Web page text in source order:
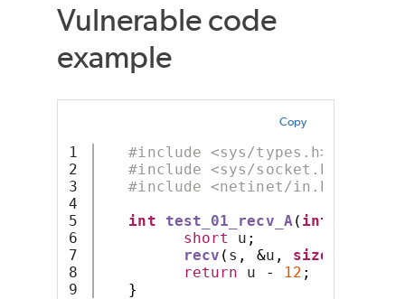
Vulnerable code
example
Copy
1
2
3
4
5
6
7
8
#include <sys/types.h>
#include <sys/socket.h>
#include <netinet/in.h>
int
test_01_recv_A ( int
short
u ;
recv ( s , &u , sizeof
return u - 12 ;
}